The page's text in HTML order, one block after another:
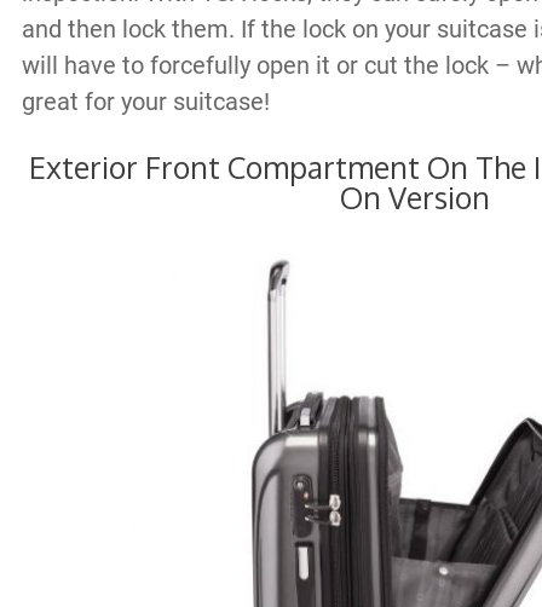
and then lock them. If the lock on your suitcase
will have to forcefully open it or cut the lock –
great for your suitcase!
Exterior Front Compartment On The
On Version